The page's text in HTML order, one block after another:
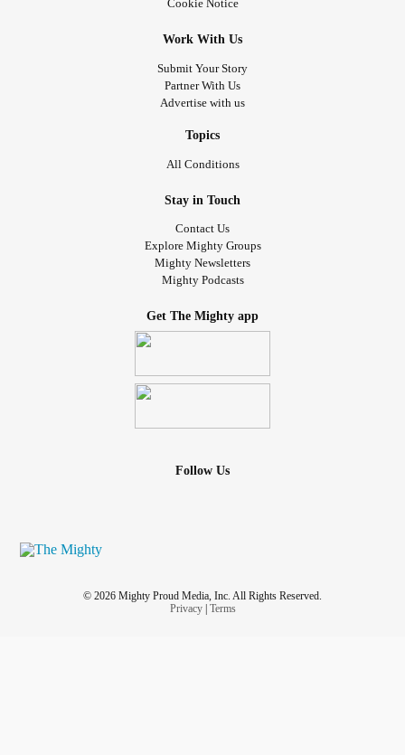
Cookie Notice
Work With Us
Submit Your Story
Partner With Us
Advertise with us
Topics
All Conditions
Stay in Touch
Contact Us
Explore Mighty Groups
Mighty Newsletters
Mighty Podcasts
Get The Mighty app
Follow Us
© 2026 Mighty Proud Media, Inc. All Rights Reserved.
Privacy| Terms